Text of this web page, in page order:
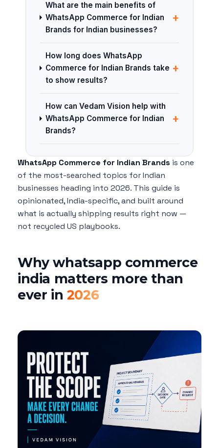
What are the main benefits of
WhatsApp Commerce for Indian
Brands for Indian businesses?
+
How long does WhatsApp
Commerce for Indian Brands take
to show results?
+
How can Vedam Vision help with
WhatsApp Commerce for Indian
Brands?
+
WhatsApp Commerce for Indian Brands is one
of the most-searched topics for Indian
businesses heading into 2026. This guide is
opinionated, India-specific, and built around
what is actually shipping results right now —
not recycled US playbooks.
Why whatsapp commerce
india matters more than
ever in 2026